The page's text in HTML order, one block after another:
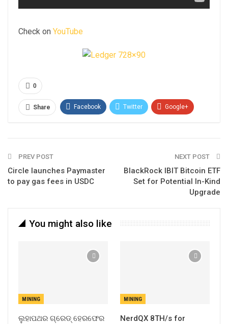
Check on YouTube
0
Share Facebook Twitter Google+
PREV POST
Circle launches Paymaster
to pay gas fees in USDC
NEXT POST
BlackRock IBIT Bitcoin ETF
Set for Potential In-Kind
Upgrade
You might also like
MINING
ଲୁହାପଥର ଗ୍ରେଡ୍ ହେରଫେର
MINING
NerdQX 8TH/s for